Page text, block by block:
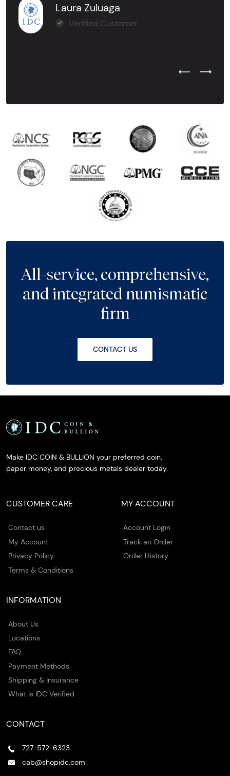
Laura Zuluaga
Verified Customer
Previous
Next
All-service, comprehensive,
and integrated numismatic
firm
CONTACT US
Make IDC COIN & BULLION your preferred coin,
paper money, and precious metals dealer today.
CUSTOMER CARE
Contact us
My Account
Privacy Policy
Terms & Conditions
MY ACCOUNT
Account Login
Track an Order
Order History
INFORMATION
About Us
Locations
FAQ
Payment Methods
Shipping & Insurance
What is IDC Verified
CONTACT
727-572-6323
cab@shopidc.com